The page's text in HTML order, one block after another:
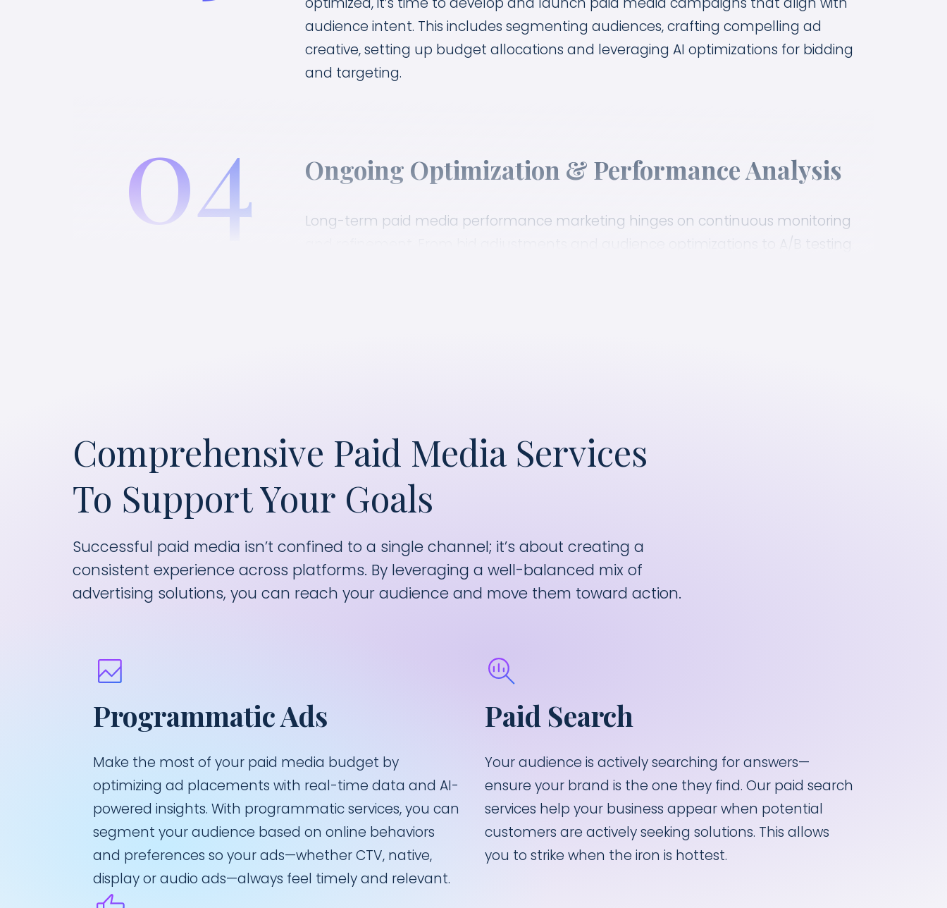
audience intent. This includes segmenting audiences, crafting compelling ad
creative, setting up budget allocations and leveraging AI optimizations for bidding
and targeting.
04 Ongoing Optimization & Performance Analysis
Long-term paid media performance marketing hinges on continuous monitoring
and refinement. From bid adjustments and audience optimizations to A/B testing
Comprehensive Paid Media Services
To Support Your Goals
Successful paid media isn’t confined to a single channel; it’s about creating a
consistent experience across platforms. By leveraging a well-balanced mix of
advertising solutions, you can reach your audience and move them toward action.
Programmatic Ads
Make the most of your paid media budget by
optimizing ad placements with real-time data and AI-
powered insights. With programmatic services, you can
segment your audience based on online behaviors
and preferences so your ads—whether CTV, native,
display or audio ads—always feel timely and relevant.
Paid Search
Your audience is actively searching for answers—
ensure your brand is the one they find. Our paid search
services help your business appear when potential
customers are actively seeking solutions. This allows
you to strike when the iron is hottest.